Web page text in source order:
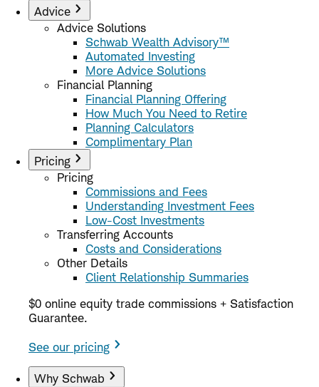
Advice
Advice Solutions
Schwab Wealth Advisory™
Automated Investing
More Advice Solutions
Financial Planning
Financial Planning Offering
How Much You Need to Retire
Planning Calculators
Complimentary Plan
Pricing
Pricing
Commissions and Fees
Understanding Investment Fees
Low-Cost Investments
Transferring Accounts
Costs and Considerations
Other Details
Client Relationship Summaries
$0 online equity trade commissions + Satisfaction
Guarantee.
See our pricing
Why Schwab